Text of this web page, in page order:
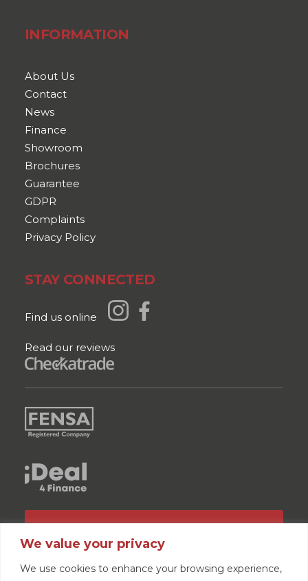
We value your privacy
We use cookies to enhance your browsing experience,
INFORMATION
About Us
Contact
News
Finance
Showroom
Brochures
Guarantee
GDPR
Complaints
Privacy Policy
STAY CONNECTED
Find us online
Read our reviews
GET A QUOTE